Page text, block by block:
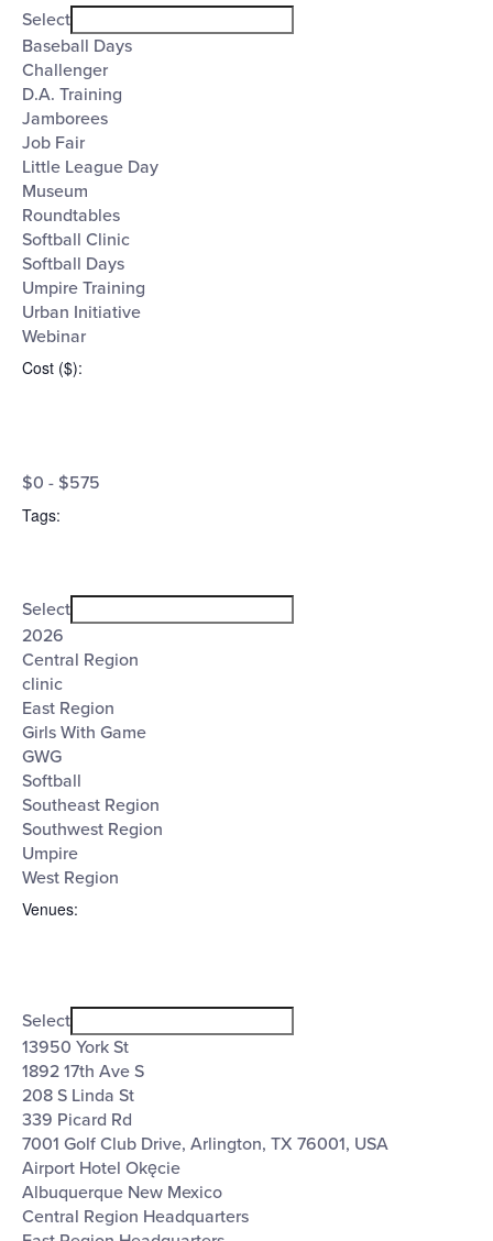
filter
Event
Category
Select
Baseball Days
Challenger
D.A. Training
Jamborees
Job Fair
Little League Day
Museum
Roundtables
Softball Clinic
Softball Days
Umpire Training
Urban Initiative
Webinar
Cost ($):
filterClose
Cost
($)
$0 - $575
Tags:
filterClose
filter
Tags
Select
2026
Central Region
clinic
East Region
Girls With Game
GWG
Softball
Southeast Region
Southwest Region
Umpire
West Region
Venues:
filterClose
filter
Venues
Select
13950 York St
1892 17th Ave S
208 S Linda St
339 Picard Rd
7001 Golf Club Drive, Arlington, TX 76001, USA
Airport Hotel Okęcie
Albuquerque New Mexico
Central Region Headquarters